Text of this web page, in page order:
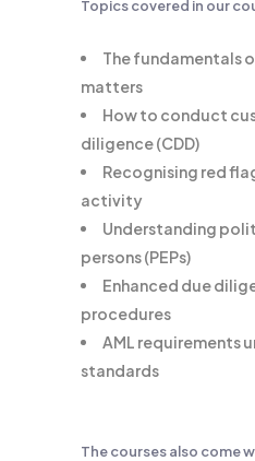
Topics covered in our
The fundamentals
matters
How to conduct
diligence (CDD)
Recognising red
activity
Understanding
persons (PEPs)
Enhanced due
procedures
AML requirements
standards
The courses also come